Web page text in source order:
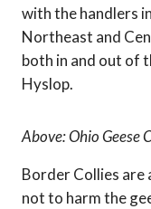
with the handlers
Northeast and
both in and out of
Hyslop.
Above: Ohio Geese
Border Collies are
not to harm the